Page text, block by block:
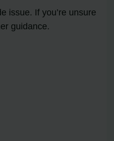
issue. If you’re unsure
guidance.